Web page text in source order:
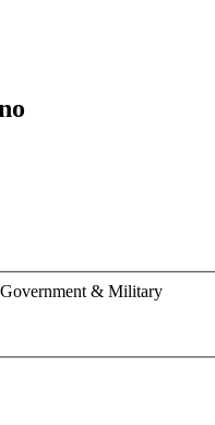
Government & Military